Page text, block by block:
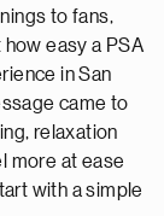
to fans,
easy a PSA
in San
came to
relaxation
more at ease
with a simple